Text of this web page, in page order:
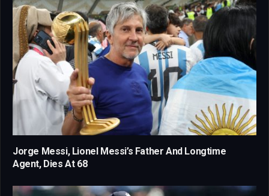
Jorge Messi, Lionel Messi’s Father And Longtime
Agent, Dies At 68